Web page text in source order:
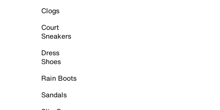
Clogs
Court
Sneakers
Dress
Shoes
Rain Boots
Sandals